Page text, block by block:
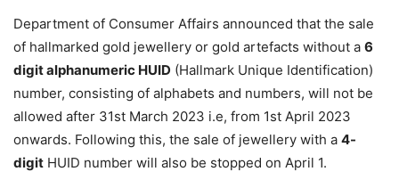
Department of Consumer Affairs announced that the sale
of hallmarked gold jewellery or gold artefacts without a 6
digit alphanumeric HUID (Hallmark Unique Identification)
number, consisting of alphabets and numbers, will not be
allowed after 31st March 2023 i.e, from 1st April 2023
onwards. Following this, the sale of jewellery with a 4-
digit HUID number will also be stopped on April 1.